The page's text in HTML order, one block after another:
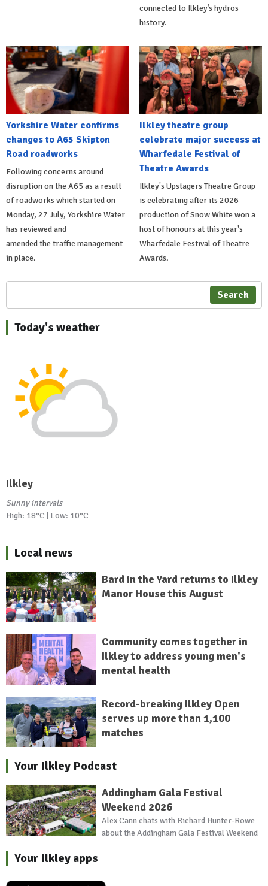
connected to Ilkley’s hydros
history.
Yorkshire Water confirms
changes to A65 Skipton
Road roadworks
Following concerns around
disruption on the A65 as a result
of roadworks which started on
Monday, 27 July, Yorkshire Water
has reviewed and
amended the traffic management
in place.
Ilkley theatre group
celebrate major success at
Wharfedale Festival of
Theatre Awards
Ilkley's Upstagers Theatre Group
is celebrating after its 2026
production of Snow White won a
host of honours at this year's
Wharfedale Festival of Theatre
Awards.
Search
Today's weather
Ilkley
Sunny intervals
High: 18°C | Low: 10°C
Local news
Bard in the Yard returns to Ilkley
Manor House this August
Community comes together in
Ilkley to address young men's
mental health
Record-breaking Ilkley Open
serves up more than 1,100
matches
Your Ilkley Podcast
Addingham Gala Festival
Weekend 2026
Alex Cann chats with Richard Hunter-Rowe
about the Addingham Gala Festival Weekend
Your Ilkley apps